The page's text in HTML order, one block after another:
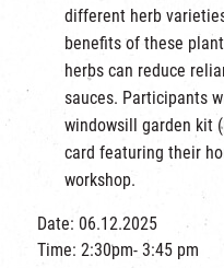
different herb
benefits of these
herbs can reduce
sauces. Participants
windowsill garden kit
card featuring their
workshop.
Date: 06.12.2025
Time: 2:30pm- 3:45 pm